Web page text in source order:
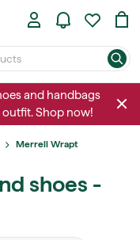
and handbags
Shop now!
Merrell Wrapt
shoes -